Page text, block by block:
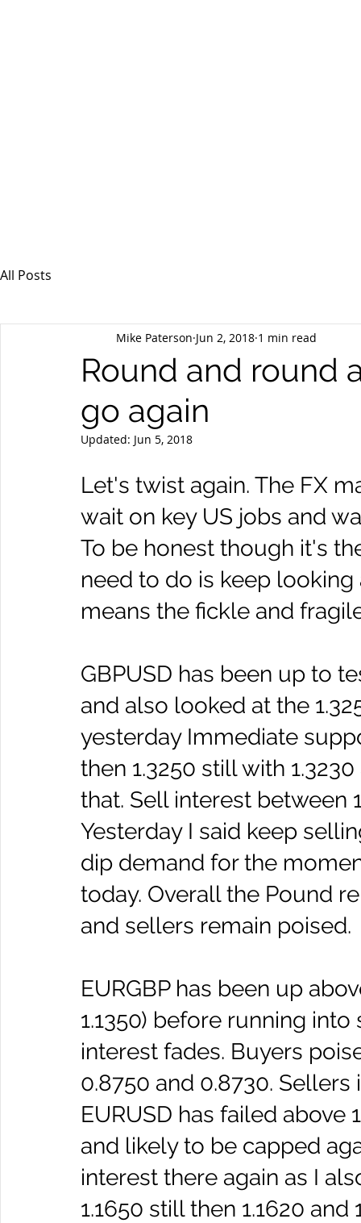
All Posts
Round and round
go again
Mike Paterson Jun 2, 2018 1 min read
Updated: Jun 5, 2018
Let's twist again. The FX
wait on key US jobs and
To be honest though it's
need to do is keep
means the fickle and
GBPUSD has been up to
and also looked at the
yesterday Immediate
then 1.3250 still with
that. Sell interest between
Yesterday I said keep
dip demand for the
today. Overall the Pound
and sellers remain poised.
EURGBP has been up
1.1350) before running
interest fades. Buyers
0.8750 and 0.8730.
EURUSD has failed above
and likely to be capped
interest there again as I
1.1650 still then 1.1620